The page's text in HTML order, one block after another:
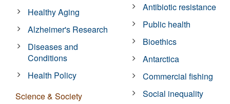
Healthy Aging
Alzheimer's Research
Diseases and
Conditions
Health Policy
Science & Society
Antibiotic resistance
Public health
Bioethics
Antarctica
Commercial fishing
Social inequality